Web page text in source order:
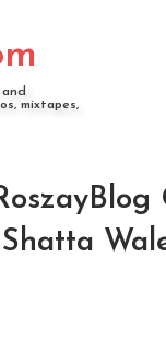
mixtapes,